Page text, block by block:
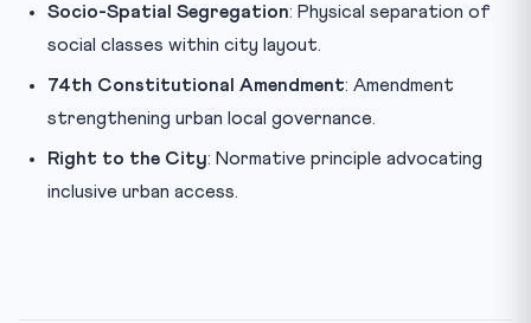
Socio-Spatial Segregation: Physical separation of
social classes within city layout.
74th Constitutional Amendment: Amendment
strengthening urban local governance.
Right to the City: Normative principle advocating
inclusive urban access.